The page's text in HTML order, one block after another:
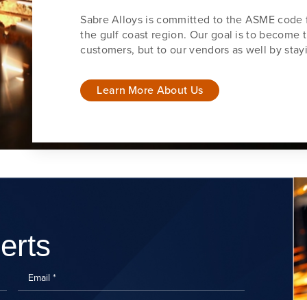
Sabre Alloys is committed to the ASME
the gulf coast region. Our goal is to
customers, but to our vendors as well by
Learn More About Us